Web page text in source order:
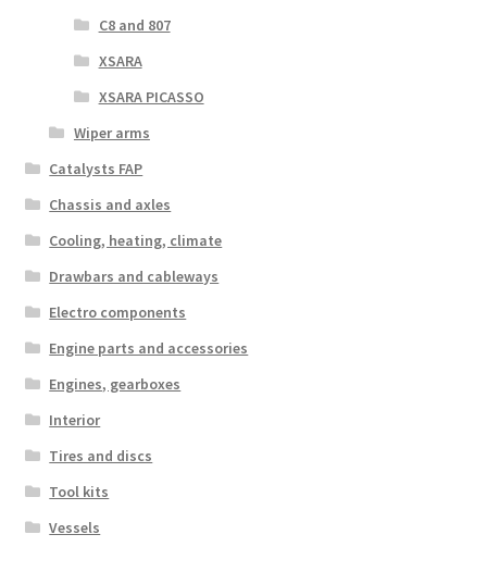
C8 and 807
XSARA
XSARA PICASSO
Wiper arms
Catalysts FAP
Chassis and axles
Cooling, heating, climate
Drawbars and cableways
Electro components
Engine parts and accessories
Engines, gearboxes
Interior
Tires and discs
Tool kits
Vessels